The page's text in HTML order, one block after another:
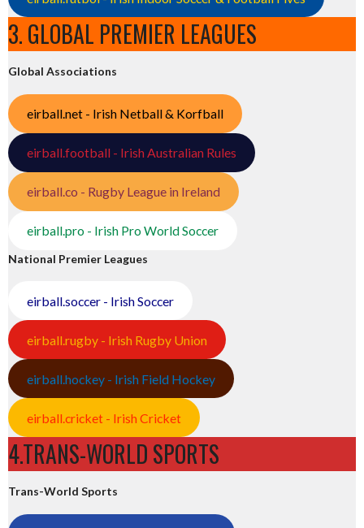
3. GLOBAL PREMIER LEAGUES
Global Associations
eirball.net - Irish Netball & Korfball
eirball.football - Irish Australian Rules
eirball.co - Rugby League in Ireland
eirball.pro - Irish Pro World Soccer
National Premier Leagues
eirball.soccer - Irish Soccer
eirball.rugby - Irish Rugby Union
eirball.hockey - Irish Field Hockey
eirball.cricket - Irish Cricket
4.TRANS-WORLD SPORTS
Trans-World Sports